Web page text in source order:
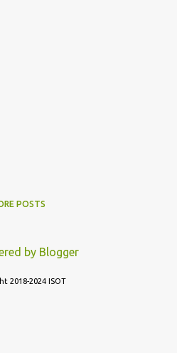
POSTS
by Blogger
2018-2024 ISOT